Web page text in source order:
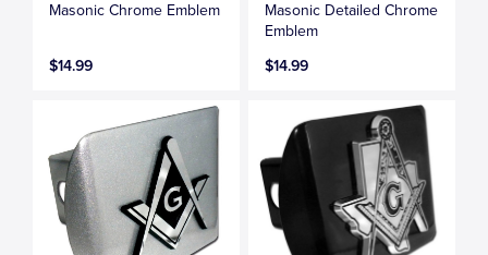
Masonic Chrome Emblem
$14.99
Masonic Detailed Chrome
Emblem
$14.99